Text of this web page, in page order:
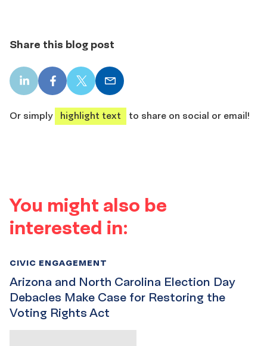
Share this blog post
LinkedIn
share
Facebook
share
X
share
Email
share
Or simply
highlight text to share on social or email!
You might also be
interested in:
Arizona and North Carolina Election Day
Debacles Make Case for Restoring the
Voting Rights Act
CIVIC ENGAGEMENT